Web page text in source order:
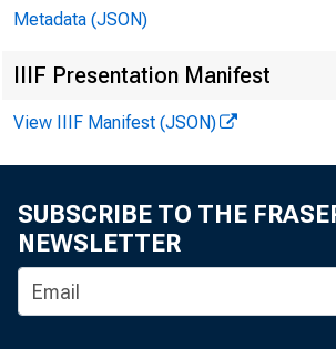
Metadata (JSON)
IIIF Presentation Manifest
View IIIF Manifest (JSON)
SUBSCRIBE TO THE
NEWSLETTER